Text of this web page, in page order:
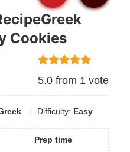
Cookies
5.0 from 1 vote
Difficulty: Easy
Prep time